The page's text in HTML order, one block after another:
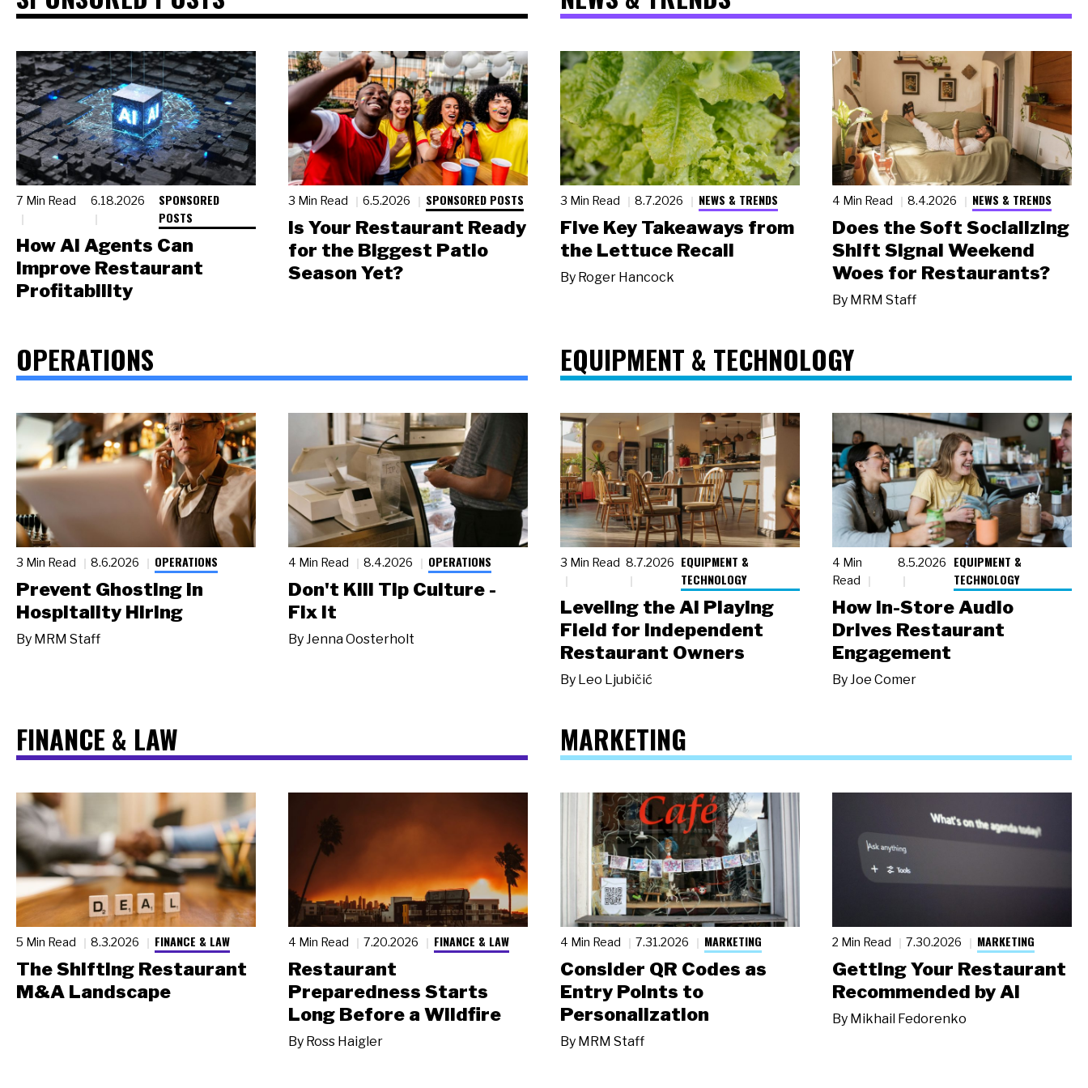
7 Min Read 6.18.2026
SPONSORED
POSTS
How AI Agents Can
Improve Restaurant
Profitability
3 Min Read 6.5.2026 SPONSORED POSTS
Is Your Restaurant Ready
for the Biggest Patio
Season Yet?
3 Min Read 8.7.2026 NEWS & TRENDS
Five Key Takeaways from
the Lettuce Recall
By Roger Hancock
4 Min Read 8.4.2026 NEWS & TRENDS
Does the Soft Socializing
Shift Signal Weekend
Woes for Restaurants?
By MRM Staff
OPERATIONS
3 Min Read 8.6.2026 OPERATIONS
Prevent Ghosting in
Hospitality Hiring
By MRM Staff
4 Min Read 8.4.2026 OPERATIONS
Don't Kill Tip Culture -
Fix It
ByJenna Oosterholt
EQUIPMENT & TECHNOLOGY
3 Min Read 8.7.2026 EQUIPMENT &
TECHNOLOGY
Leveling the AI Playing
Field for Independent
Restaurant Owners
By Leo Ljubičić
4 Min
Read
8.5.2026
EQUIPMENT &
TECHNOLOGY
How In-Store Audio
Drives Restaurant
Engagement
ByJoe Comer
FINANCE & LAW
5 Min Read 8.3.2026 FINANCE & LAW
The Shifting Restaurant
M&A Landscape
4 Min Read 7.20.2026 FINANCE & LAW
Restaurant
Preparedness Starts
Long Before a Wildfire
By Ross Haigler
MARKETING
4 Min Read 7.31.2026 MARKETING
Consider QR Codes as
Entry Points to
Personalization
By MRM Staff
2 Min Read 7.30.2026 MARKETING
Getting Your Restaurant
Recommended by AI
By Mikhail Fedorenko